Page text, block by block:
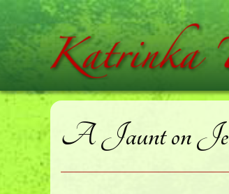
main
content
primary
sidebar
footer
A Jaunt on